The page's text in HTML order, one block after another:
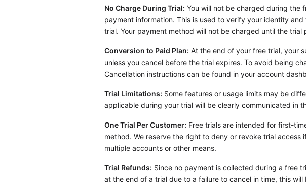
No Charge During Trial: You will not be charged during the
payment information. This is used to verify your identity
trial. Your payment method will not be charged until the trial
Conversion to Paid Plan: At the end of your free trial, your
unless you cancel before the trial expires. To avoid being
Cancellation instructions can be found in your account
Trial Limitations: Some features or usage limits may be
applicable during your trial will be clearly communicated in
One Trial Per Customer: Free trials are intended for first-
method. We reserve the right to deny or revoke trial
multiple accounts or other means.
Trial Refunds: Since no payment is collected during a free
at the end of a trial due to a failure to cancel in time, this